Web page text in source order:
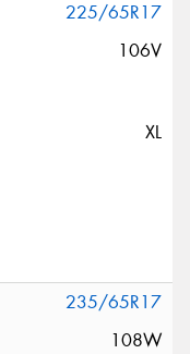
225/65R17
106V
XL
235/65R17
108W